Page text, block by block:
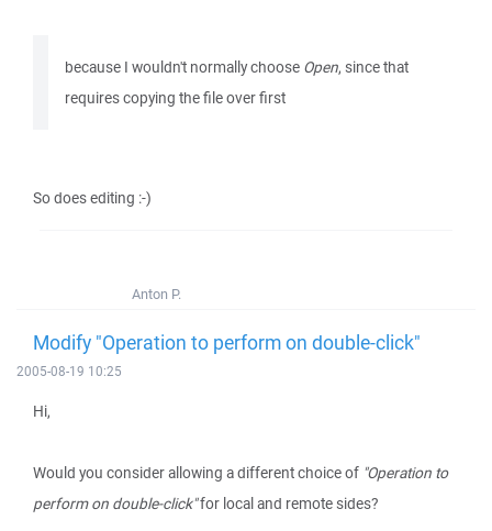
because I wouldn't normally choose Open, since that
requires copying the file over first
So does editing :-)
Anton P.
Modify "Operation to perform on double-click"
2005-08-19 10:25
Hi,
Would you consider allowing a different choice of "Operation to
perform on double-click"for local and remote sides?